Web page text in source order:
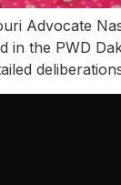
Advocate
the PWD